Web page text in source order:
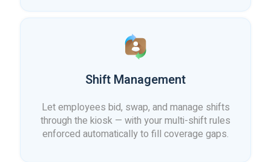
Shift Management
Let employees bid, swap, and manage shifts
through the kiosk — with your multi-shift rules
enforced automatically to fill coverage gaps.